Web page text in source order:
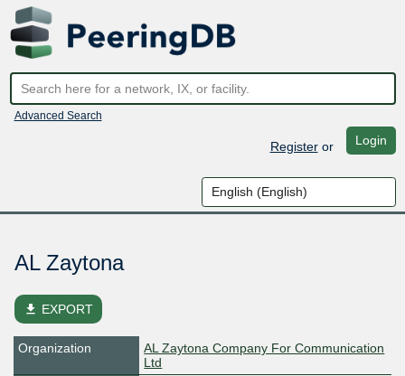
Advanced Search
Registeror Login
AL Zaytona
file_download EXPORT
Organization
AL Zaytona Company For Communication
Ltd